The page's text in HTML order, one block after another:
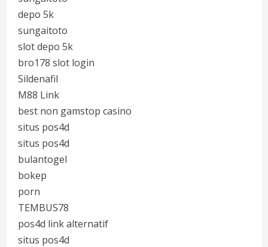
depo 5k
sungaitoto
slot depo 5k
bro178 slot login
Sildenafil
M88 Link
best non gamstop casino
situs pos4d
situs pos4d
bulantogel
bokep
porn
TEMBUS78
pos4d link alternatif
situs pos4d